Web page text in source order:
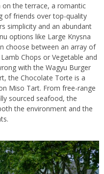
on the terrace, a romantic
of friends over top-quality
simplicity and an abundant
options like Large Knysna
choose between an array of
Chops or Vegetable and
with the Wagyu Burger
the Chocolate Torte is a
Miso Tart. From free-range
sourced seafood, the
the environment and the